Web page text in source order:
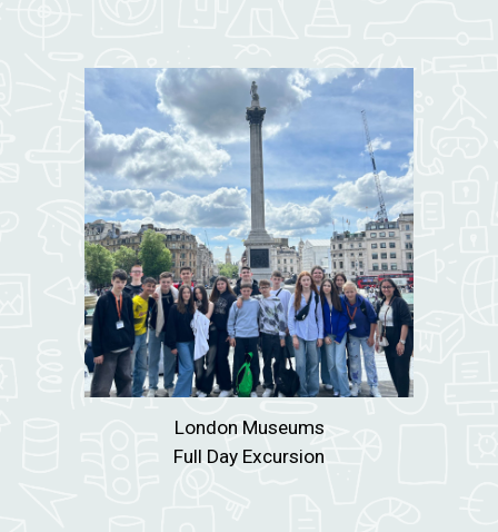
London Museums
Full Day Excursion